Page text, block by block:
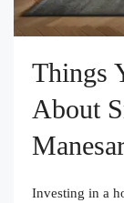
Things
About
Investing in a